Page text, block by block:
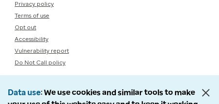
Privacy policy
Terms of use
Opt out
Accessibility
Vulnerability report
Do Not Call policy
Data use We use cookies and similar tools to make